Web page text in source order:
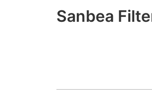
Sanbea